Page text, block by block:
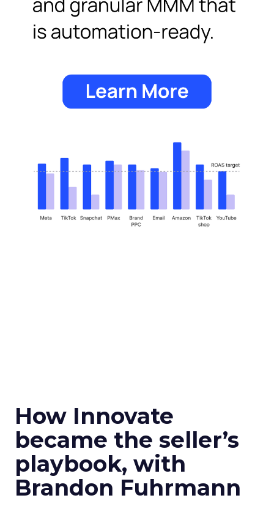
How Innovate
became the seller’s
playbook, with
Brandon Fuhrmann